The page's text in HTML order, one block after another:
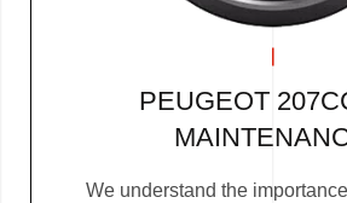
PEUGEOT
We understand the